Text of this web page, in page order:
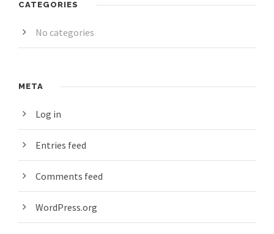
CATEGORIES
No categories
META
Log in
Entries feed
Comments feed
WordPress.org